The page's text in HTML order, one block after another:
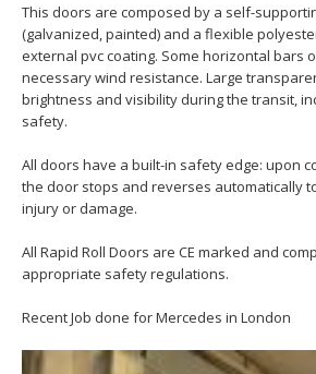
This doors are composed by a self-
(galvanized, painted) and a flexible
external pvc coating. Some horizontal bars
necessary wind resistance. Large
brightness and visibility during the transit,
safety.
All doors have a built-in safety edge: upon
the door stops and reverses automatically
injury or damage.
All Rapid Roll Doors are CE marked and
appropriate safety regulations.
Recent Job done for Mercedes in London